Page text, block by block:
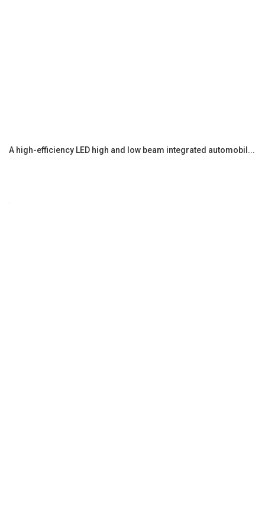
A high-efficiency LED high and low beam integrated automobil...